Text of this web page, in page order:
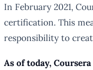
In February 2021,
certification. This
responsibility to
As of today,